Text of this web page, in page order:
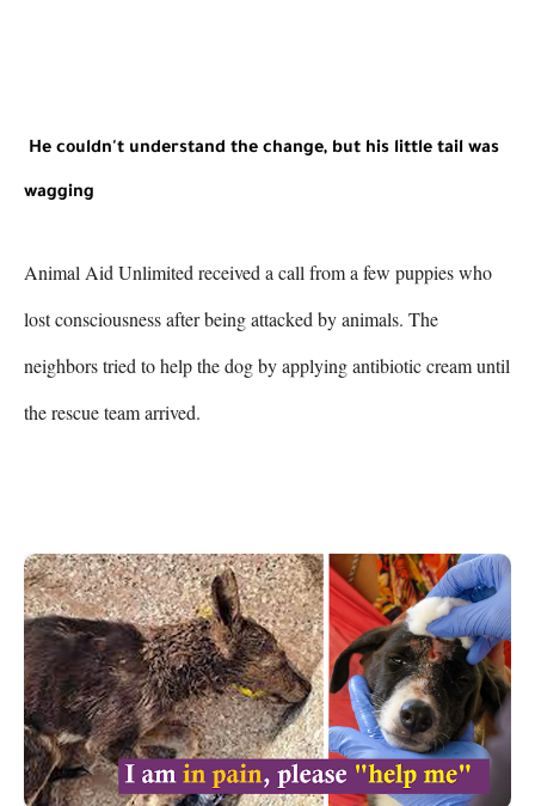
He couldn't understand the change, but his little tail was
wagging
Animal Aid Unlimited received a call from a few puppies who
lost consciousness after being attacked by animals. The
neighbors tried to help the dog by applying antibiotic cream until
the rescue team arrived.